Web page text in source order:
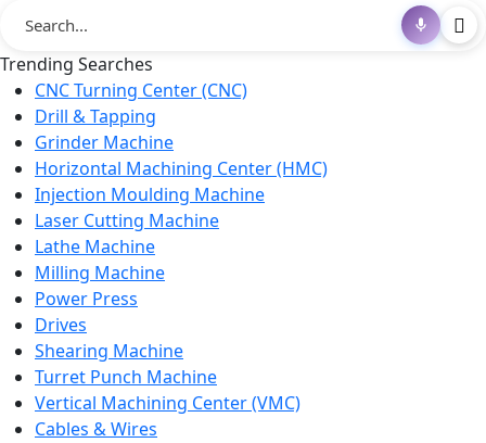
Trending Searches
CNC Turning Center (CNC)
Drill & Tapping
Grinder Machine
Horizontal Machining Center (HMC)
Injection Moulding Machine
Laser Cutting Machine
Lathe Machine
Milling Machine
Power Press
Drives
Shearing Machine
Turret Punch Machine
Vertical Machining Center (VMC)
Cables & Wires